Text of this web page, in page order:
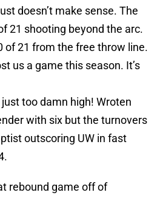
doesn’t make sense. The
21 shooting beyond the arc.
of 21 from the free throw line.
us a game this season. It’s
too damn high! Wroten
with six but the turnovers
outscoring UW in fast
rebound game off of